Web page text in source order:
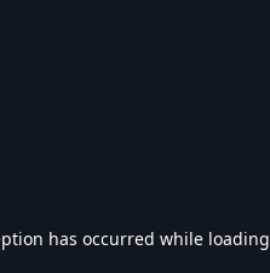
has occurred while loading